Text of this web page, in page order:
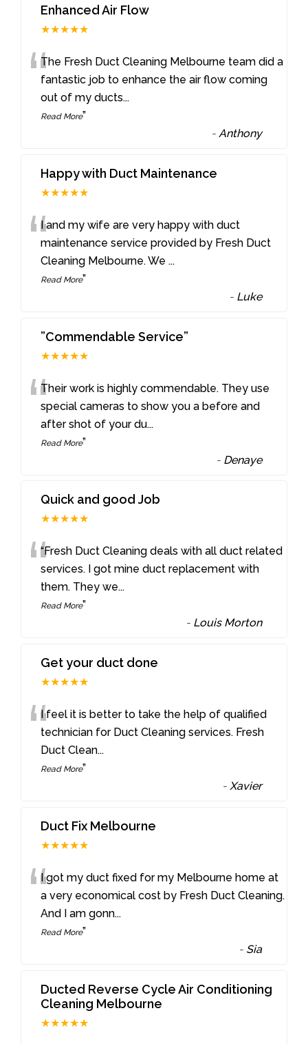
Enhanced Air Flow
★★★★★
“The Fresh Duct Cleaning Melbourne team did a
fantastic job to enhance the air flow coming
out of my ducts...
Read More”
- Anthony
Happy with Duct Maintenance
★★★★★
“I and my wife are very happy with duct
maintenance service provided by Fresh Duct
Cleaning Melbourne. We ...
Read More”
- Luke
”Commendable Service”
★★★★★
“Their work is highly commendable. They use
special cameras to show you a before and
after shot of your du...
Read More”
- Denaye
Quick and good Job
★★★★★
““Fresh Duct Cleaning deals with all duct related
services. I got mine duct replacement with
them. They we...
Read More”
- Louis Morton
Get your duct done
★★★★★
“I feel it is better to take the help of qualified
technician for Duct Cleaning services. Fresh
Duct Clean...
Read More”
-Xavier
Duct Fix Melbourne
★★★★★
“I got my duct fixed for my Melbourne home at
a very economical cost by Fresh Duct Cleaning.
And I am gonn...
Read More”
- Sia
Ducted Reverse Cycle Air Conditioning
Cleaning Melbourne
★★★★★